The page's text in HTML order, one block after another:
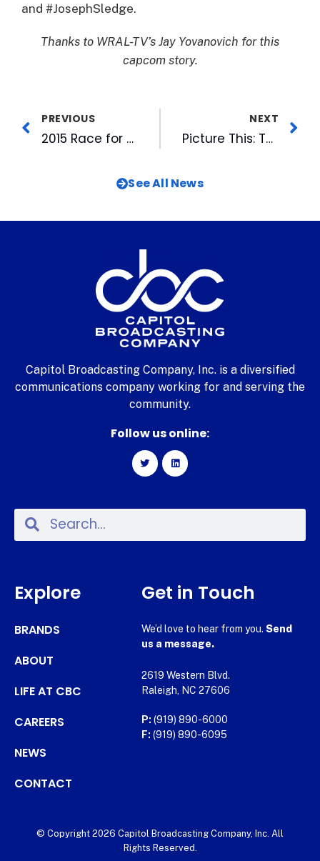
and #JosephSledge.
Thanks to WRAL-TV’s Jay Yovanovich for this
capcom story.
PREVIOUS
2015 Race for Cure a Family Affair for WRAL Staffers
NEXT
Picture This: The Durham Bulls
See All News
Capitol Broadcasting Company, Inc. is a diversified
communications company working for and serving the
community.
Follow us online:
Explore
BRANDS
ABOUT
LIFE AT CBC
CAREERS
NEWS
CONTACT
Get in Touch
We’d love to hear from you. Send
us a message.
2619 Western Blvd.
Raleigh, NC 27606
P: (919) 890-6000
F: (919) 890-6095
© Copyright 2026 Capitol Broadcasting Company, Inc. All
Rights Reserved.